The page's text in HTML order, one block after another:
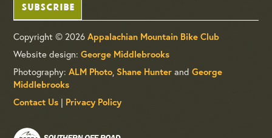
SUBSCRIBE
Copyright © 2026Appalachian Mountain Bike Club
Website design:George Middlebrooks
Photography:ALM Photo, Shane Hunter andGeorge
Middlebrooks
Contact Us | Privacy Policy